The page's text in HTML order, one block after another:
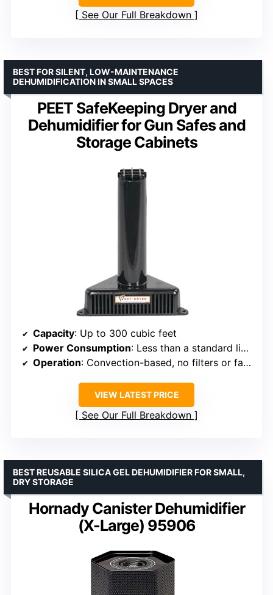
See Our Full Breakdown
PEET SafeKeeping Dryer and
Dehumidifier for Gun Safes and
Storage Cabinets
BEST FOR SILENT, LOW-MAINTENANCE
DEHUMIDIFICATION IN SMALL SPACES
Capacity: Up to 300 cubic feet
Power Consumption: Less than a standard light bulb
Operation: Convection-based, no filters or fans
VIEW LATEST PRICE
See Our Full Breakdown
Hornady Canister Dehumidifier
(X-Large) 95906
BEST REUSABLE SILICA GEL DEHUMIDIFIER FOR SMALL,
DRY STORAGE